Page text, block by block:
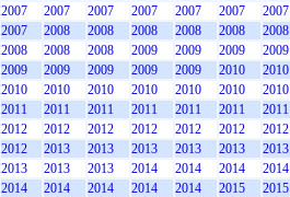
2007 2007 2007 2007 2007 2007 2007
2007 2008 2008 2008 2008 2008 2008
2008 2008 2008 2009 2009 2009 2009
2009 2009 2009 2009 2009 2010 2010
2010 2010 2010 2010 2010 2010 2010
2011 2011 2011 2011 2011 2011 2011
2012 2012 2012 2012 2012 2012 2012
2012 2013 2013 2013 2013 2013 2013
2013 2013 2013 2014 2014 2014 2014
2014 2014 2014 2014 2014 2015 2015